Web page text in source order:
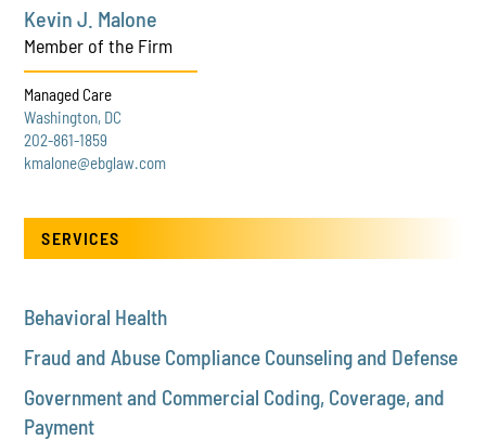
Kevin J. Malone
Member of the Firm
Managed Care
Washington, DC
202-861-1859
kmalone@ebglaw.com
SERVICES
Behavioral Health
Fraud and Abuse Compliance Counseling and Defense
Government and Commercial Coding, Coverage, and
Payment